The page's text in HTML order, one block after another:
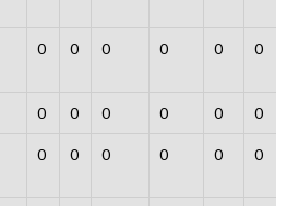
0 0 0 0 0 0
0 0 0 0 0 0
0 0 0 0 0 0